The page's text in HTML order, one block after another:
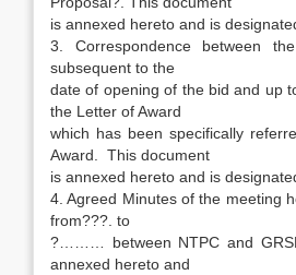
is annexed hereto and is
3. Correspondence between
subsequent to the
date of opening of the bid and up
the Letter of Award
which has been specifically
Award. This document
is annexed hereto and is
4. Agreed Minutes of the meeting
from???. to
?……… between NTPC and
annexed hereto and